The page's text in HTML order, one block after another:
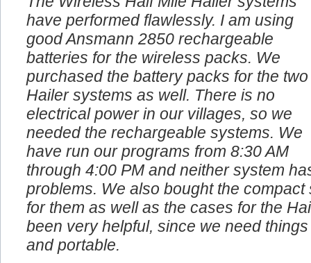
The Wireless Half Mile Hailer systems
have performed flawlessly. I am using
good Ansmann 2850 rechargeable
batteries for the wireless packs. We
purchased the battery packs for the two
Hailer systems as well. There is no
electrical power in our villages, so we
needed the rechargeable systems. We
have run our programs from 8:30 AM
through 4:00 PM and neither system
problems. We also bought the
for them as well as the cases for the
been very helpful, since we need
and portable.